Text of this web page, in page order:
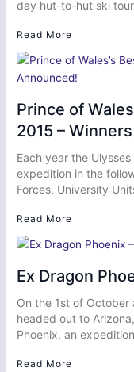
day hut-to-hut ski
Read More
Prince of
2015 –
Each year the
expedition in the
Forces, University
Read More
Ex Dragon
On the 1st of October
headed out to
Phoenix, an
Read More